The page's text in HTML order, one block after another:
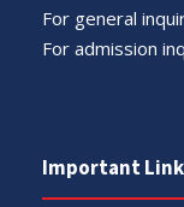
For general
For admission
Important